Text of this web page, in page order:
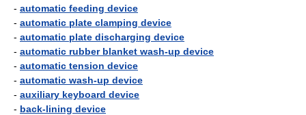
- automatic feeding device
- automatic plate clamping device
- automatic plate discharging device
- automatic rubber blanket wash-up device
- automatic tension device
- automatic wash-up device
- auxiliary keyboard device
- back-lining device